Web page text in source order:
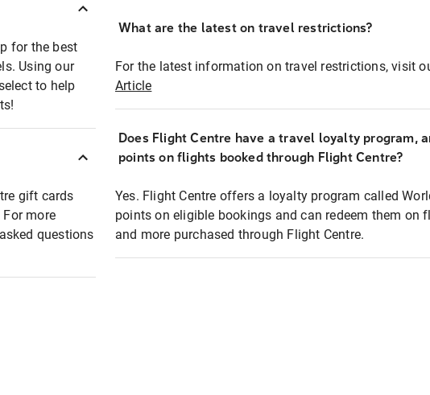
for the best
Using our
to help
gift cards
more
questions
What are the latest on travel restrictions?
For the latest information on travel restrictions, visit
Article
Does Flight Centre have a travel loyalty program,
points on flights booked through Flight Centre?
Yes. Flight Centre offers a loyalty program called
points on eligible bookings and can redeem them on
and more purchased through Flight Centre.